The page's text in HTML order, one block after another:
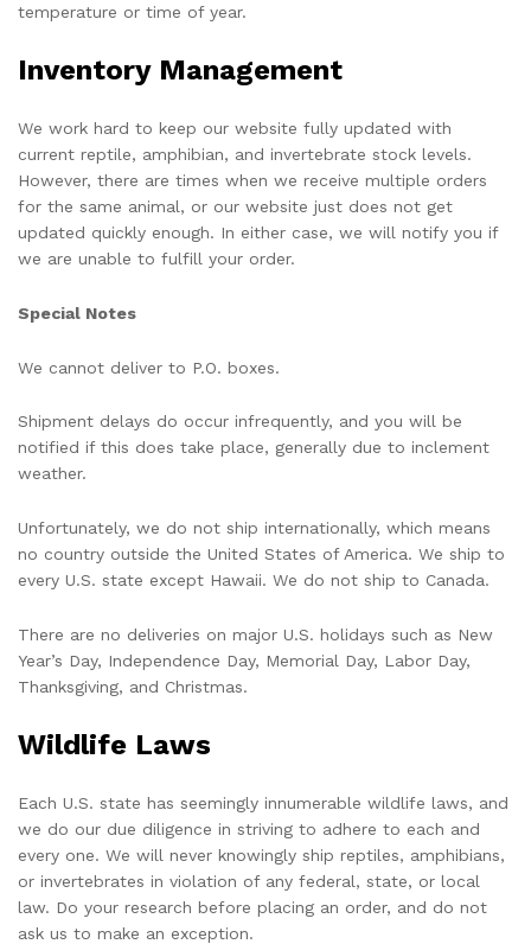
temperature or time of year.
Inventory Management
We work hard to keep our website fully updated with
current reptile, amphibian, and invertebrate stock levels.
However, there are times when we receive multiple orders
for the same animal, or our website just does not get
updated quickly enough. In either case, we will notify you if
we are unable to fulfill your order.
Special Notes
We cannot deliver to P.O. boxes.
Shipment delays do occur infrequently, and you will be
notified if this does take place, generally due to inclement
weather.
Unfortunately, we do not ship internationally, which means
no country outside the United States of America. We ship to
every U.S. state except Hawaii. We do not ship to Canada.
There are no deliveries on major U.S. holidays such as New
Year’s Day, Independence Day, Memorial Day, Labor Day,
Thanksgiving, and Christmas.
Wildlife Laws
Each U.S. state has seemingly innumerable wildlife laws, and
we do our due diligence in striving to adhere to each and
every one. We will never knowingly ship reptiles, amphibians,
or invertebrates in violation of any federal, state, or local
law. Do your research before placing an order, and do not
ask us to make an exception.